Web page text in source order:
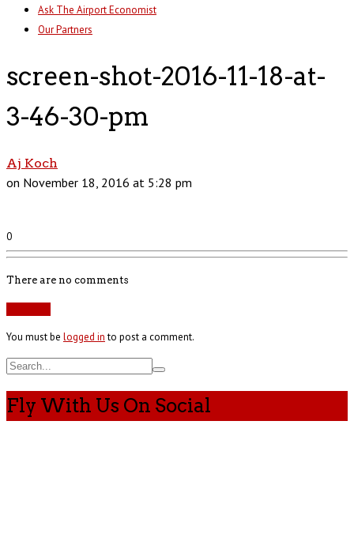
Ask The Airport Economist
Our Partners
screen-shot-2016-11-18-at-
3-46-30-pm
Aj Koch
on November 18, 2016 at 5:28 pm
0
There are no comments
You must be logged into post a comment.
Fly With Us On Social